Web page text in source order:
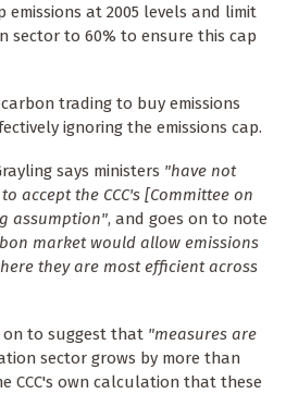
emissions at 2005 levels and limit
sector to 60% to ensure this cap
trading to buy emissions
ignoring the emissions cap.
says ministers "have not
accept the CCC's [Committee on
assumption", and goes on to note
market would allow emissions
they are most efficient across
on to suggest that "measures are
sector grows by more than
CCC's own calculation that these